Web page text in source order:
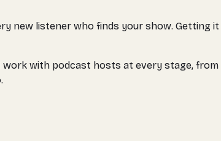
new listener who finds your show. Getting it
with podcast hosts at every stage, from